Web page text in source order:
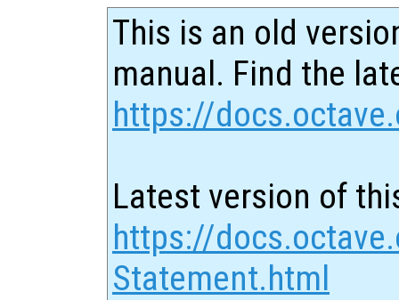
This is an old
manual. Find the
https://
Latest version of
https://
Statement.html